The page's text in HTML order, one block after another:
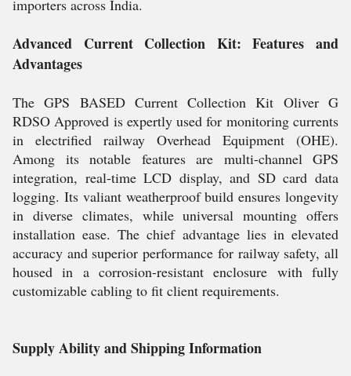
importers across India.
Advanced Current Collection Kit: Features and
Advantages
The GPS BASED Current Collection Kit Oliver G
RDSO Approved is expertly used for monitoring currents
in electrified railway Overhead Equipment (OHE).
Among its notable features are multi-channel GPS
integration, real-time LCD display, and SD card data
logging. Its valiant weatherproof build ensures longevity
in diverse climates, while universal mounting offers
installation ease. The chief advantage lies in elevated
accuracy and superior performance for railway safety, all
housed in a corrosion-resistant enclosure with fully
customizable cabling to fit client requirements.
Supply Ability and Shipping Information